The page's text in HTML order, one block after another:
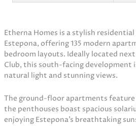
Etherna Homes is a stylish
Estepona, offering 135 modern
bedroom layouts. Ideally located
Club, this south-facing development
natural light and stunning views.
The ground-floor apartments
the penthouses boast spacious
enjoying Estepona’s breathtaking